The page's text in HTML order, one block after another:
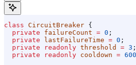
class CircuitBreaker {
  private
failureCount = 0 ;
  private
lastFailureTime = 0 ;
  private
readonly threshold = 3 ;
  private
readonly cooldown =